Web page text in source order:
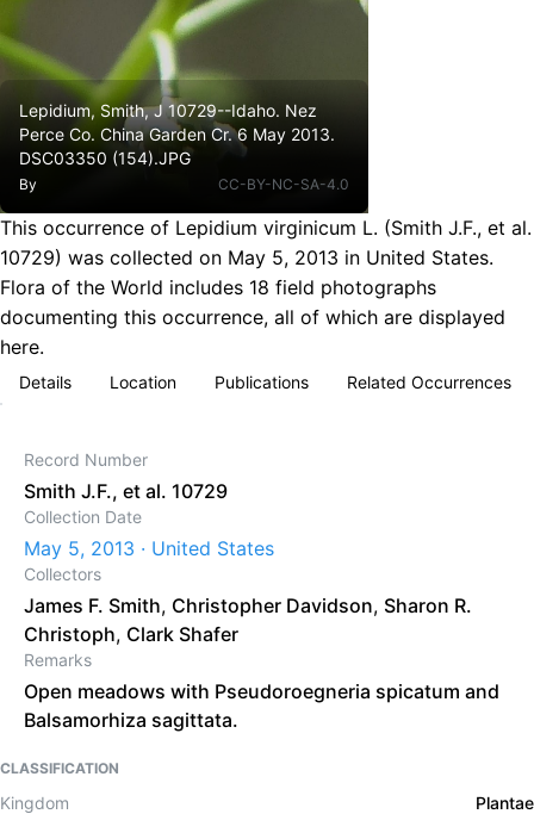
Lepidium, Smith, J 10729--Idaho. Nez
Perce Co. China Garden Cr. 6 May 2013.
DSC03350 (154).JPG
By CC-BY-NC-SA-4.0
This occurrence of Lepidium virginicum L. (Smith J.F., et al.
10729) was collected on May 5, 2013 in United States.
Flora of the World includes 18 field photographs
documenting this occurrence, all of which are displayed
here.
Details Location Publications Related Occurrences
Record Number
Smith J.F., et al. 10729
Collection Date
May 5, 2013 · United States
Collectors
James F. Smith, Christopher Davidson, Sharon R.
Christoph, Clark Shafer
Remarks
Open meadows with Pseudoroegneria spicatum and
Balsamorhiza sagittata.
CLASSIFICATION
Kingdom
Plantae